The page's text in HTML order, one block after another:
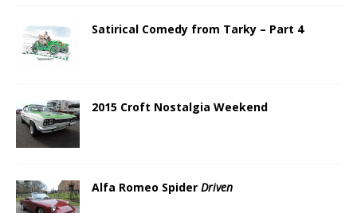
Satirical Comedy from Tarky – Part 4
2015 Croft Nostalgia Weekend
Alfa Romeo Spider Driven